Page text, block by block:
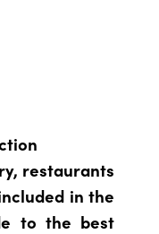
restaurants
in the
to the best